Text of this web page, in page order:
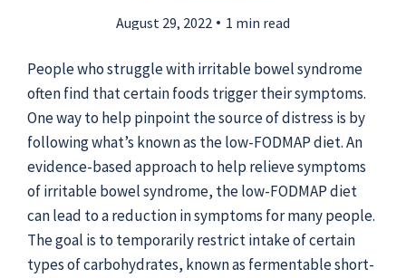
August 29, 2022 1 min read
People who struggle with irritable bowel syndrome
often find that certain foods trigger their symptoms.
One way to help pinpoint the source of distress is by
following what’s known as the low-FODMAP diet. An
evidence-based approach to help relieve symptoms
of irritable bowel syndrome, the low-FODMAP diet
can lead to a reduction in symptoms for many people.
The goal is to temporarily restrict intake of certain
types of carbohydrates, known as fermentable short-